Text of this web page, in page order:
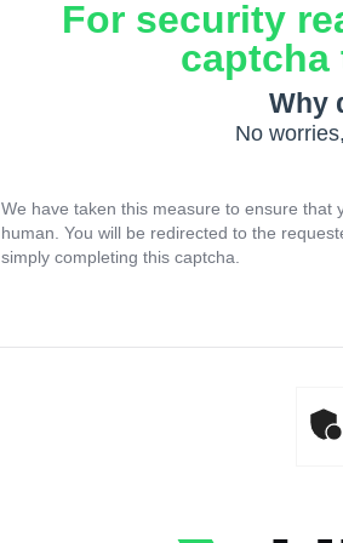
For security
captcha
Why
No
We have taken this measure to ensure that
human. You will be redirected to the
simply completing this captcha.